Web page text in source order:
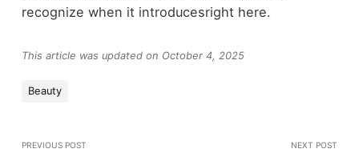
recognize when it introducesright here.
This article was updated on October 4, 2025
Beauty
PREVIOUS POST NEXT POST